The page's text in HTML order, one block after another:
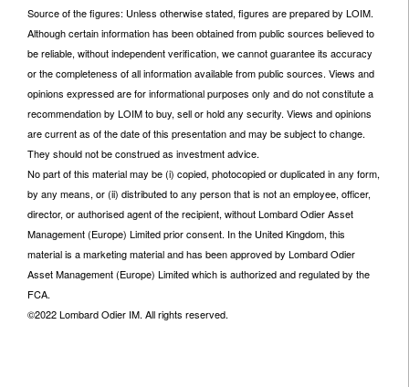
Source of the figures: Unless otherwise stated, figures are prepared by LOIM.
Although certain information has been obtained from public sources believed to
be reliable, without independent verification, we cannot guarantee its accuracy
or the completeness of all information available from public sources. Views and
opinions expressed are for informational purposes only and do not constitute a
recommendation by LOIM to buy, sell or hold any security. Views and opinions
are current as of the date of this presentation and may be subject to change.
They should not be construed as investment advice.
No part of this material may be (i) copied, photocopied or duplicated in any form,
by any means, or (ii) distributed to any person that is not an employee, officer,
director, or authorised agent of the recipient, without Lombard Odier Asset
Management (Europe) Limited prior consent. In the United Kingdom, this
material is a marketing material and has been approved by Lombard Odier
Asset Management (Europe) Limited which is authorized and regulated by the
FCA.
©2022 Lombard Odier IM. All rights reserved.